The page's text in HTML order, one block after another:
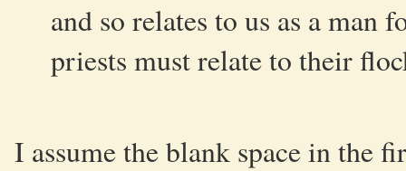
and so relates to us as a man
priests must relate to their
I assume the blank space in the